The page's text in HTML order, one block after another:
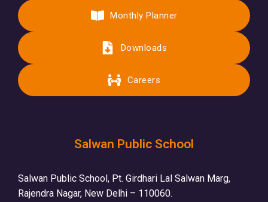
Monthly Planner
Downloads
Careers
Salwan Public School
Salwan Public School, Pt. Girdhari Lal Salwan Marg,
Rajendra Nagar, New Delhi – 110060.